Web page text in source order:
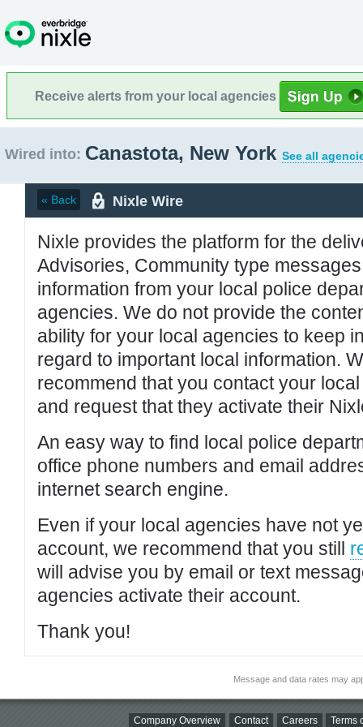
Receive alerts from your local agencies
Wired into: Canastota, New York See all
« Back Nixle Wire
Nixle provides the platform for the
Advisories, Community type
information from your local police
agencies. We do not provide the
ability for your local agencies to keep
regard to important local information.
recommend that you contact your
and request that they activate their
An easy way to find local police
office phone numbers and email
internet search engine.
Even if your local agencies have not
account, we recommend that you still
will advise you by email or text
agencies activate their account.
Thank you!
Message and data rates may
Company Overview Contact Careers Terms